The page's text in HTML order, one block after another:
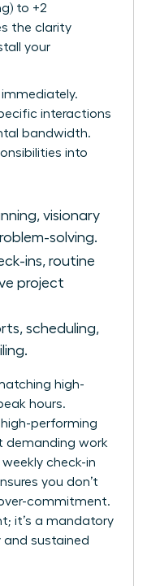
to +2
the clarity
your
immediately.
interactions
bandwidth.
into
visionary
solving.
ins, routine
project
scheduling,
high-
hours.
high-performing
demanding work
weekly check-in
you don’t
commitment.
it’s a mandatory
and sustained